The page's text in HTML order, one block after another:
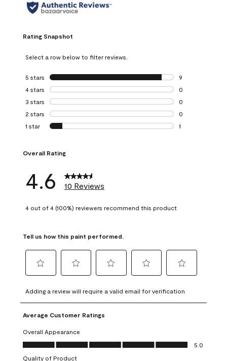
Rating Snapshot
Select a row below to filter reviews.
5 stars stars
9
9 reviews with 5
4 stars stars
0
0 reviews with 4
3 stars stars
0
0 reviews with 3
2 stars stars
0
0 reviews with 2
1 star stars
1
Overall Rating
4.6 10 Reviews
4 out of 4 (100%) reviewers recommend this product
Tell us how this paint performed.
to
rate
the
item
with
1
to
rate
the
with
2
to
rate
item
3
to
rate
4
to
rate
5
Adding a review will require a valid email for verification
Average Customer Ratings
Overall Appearance
Overall Appearance, 5.0 out of 5
5.0
Quality of Product